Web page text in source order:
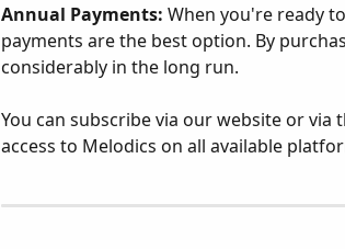
Annual Payments: When you're ready
payments are the best option. By
considerably in the long run.
You can subscribe via our website or via
access to Melodics on all available